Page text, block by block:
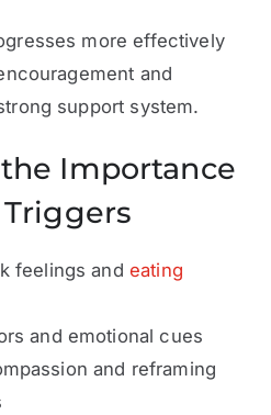
more effectively
and
support system.
Importance
feelings and eating
and emotional cues
and reframing